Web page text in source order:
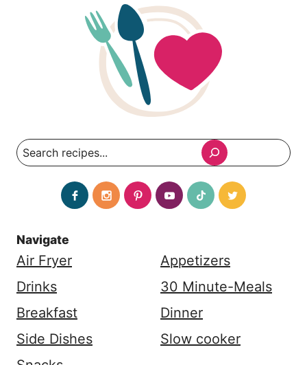
Search
Navigate
Air Fryer
Appetizers
Drinks
30 Minute-Meals
Breakfast
Dinner
Side Dishes
Slow cooker